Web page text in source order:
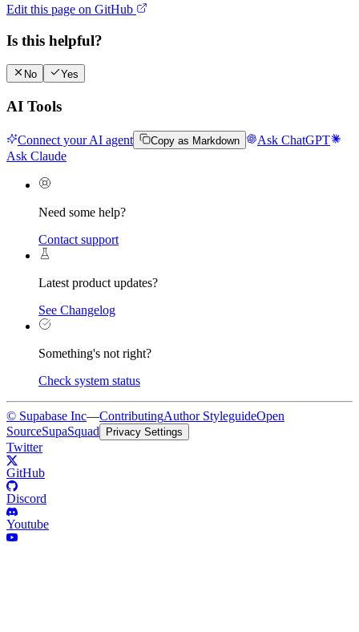
Edit this page on GitHub
Is this helpful?
No Yes
AI Tools
Connect your AI agent Copy as Markdown
Ask ChatGPT
Ask Claude
Need some help?
Contact support
Latest product updates?
See Changelog
Something's not right?
Check system status
© Supabase Inc—ContributingAuthor StyleguideOpen
SourceSupaSquad Privacy Settings
Twitter
GitHub
Discord
Youtube